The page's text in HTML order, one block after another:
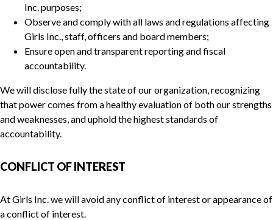
Inc. purposes;
Observe and comply with all laws and regulations affecting
Girls Inc., staff, officers and board members;
Ensure open and transparent reporting and fiscal
accountability.
We will disclose fully the state of our organization, recognizing
that power comes from a healthy evaluation of both our strengths
and weaknesses, and uphold the highest standards of
accountability.
CONFLICT OF INTEREST
At Girls Inc. we will avoid any conflict of interest or appearance of
a conflict of interest.